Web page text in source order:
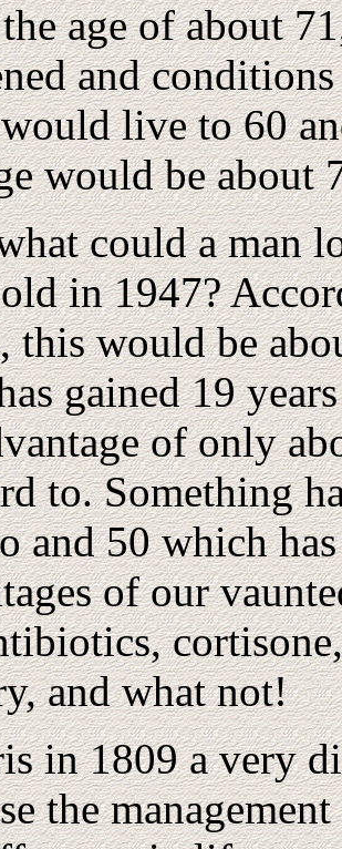
age of about
and
live to 60
would be about
could a man
in 1947?
this would be
gained 19
of only
to. Something
and 50 which
of our
and what not!
in 1809 a very
the